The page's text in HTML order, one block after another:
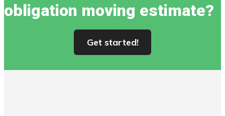
obligation moving estimate?
Get started!